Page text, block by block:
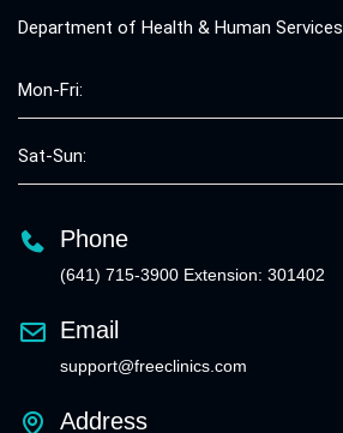
Department of Health & Human Services
Mon-Fri:
Sat-Sun:
Phone
(641) 715-3900 Extension: 301402
Email
support@freeclinics.com
Address